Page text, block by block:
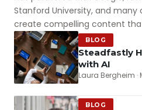
Stanford University, and
create compelling content
BLOG
Steadfastly
with AI
Laura Bergheim ·
BLOG